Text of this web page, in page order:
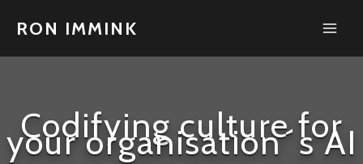
RON IMMINK
Codifying culture for
your organisation´s AI